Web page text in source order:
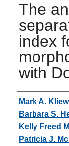
The
index
with
Authors
Mark A.
Barbara S.
Kelly Freed
Patricia J.